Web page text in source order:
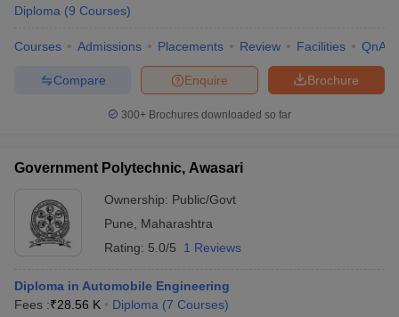
Diploma (9 Courses)
Courses Admissions Placements Review Facilities QnA
Brochure
Enquire
Compare
300+ Brochures downloaded so far
Government Polytechnic, Awasari
Ownership: Public/Govt
Pune
Maharashtra
Rating: 5.0/5 1 Reviews
Diploma in Automobile Engineering
Fees :₹28.56 K Diploma (7 Courses)